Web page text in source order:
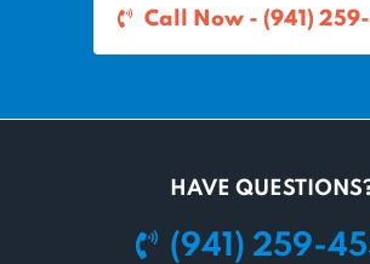
Call Now - (941)
HAVE
(941) 259-